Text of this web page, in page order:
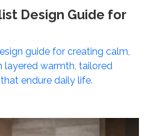
Design Guide for
guide for creating calm,
layered warmth, tailored
endure daily life.